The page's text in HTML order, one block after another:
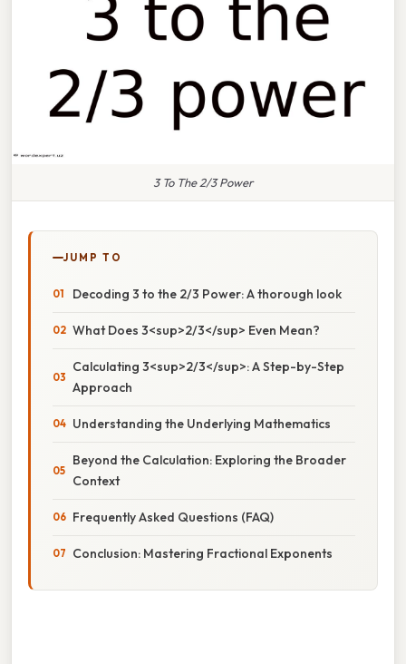
3 To The 2/3 Power
JUMP TO
Decoding 3 to the 2/3 Power: A thorough look
What Does 3<sup>2/3</sup> Even Mean?
Calculating 3<sup>2/3</sup>: A Step-by-Step
Approach
Understanding the Underlying Mathematics
Beyond the Calculation: Exploring the Broader
Context
Frequently Asked Questions (FAQ)
Conclusion: Mastering Fractional Exponents